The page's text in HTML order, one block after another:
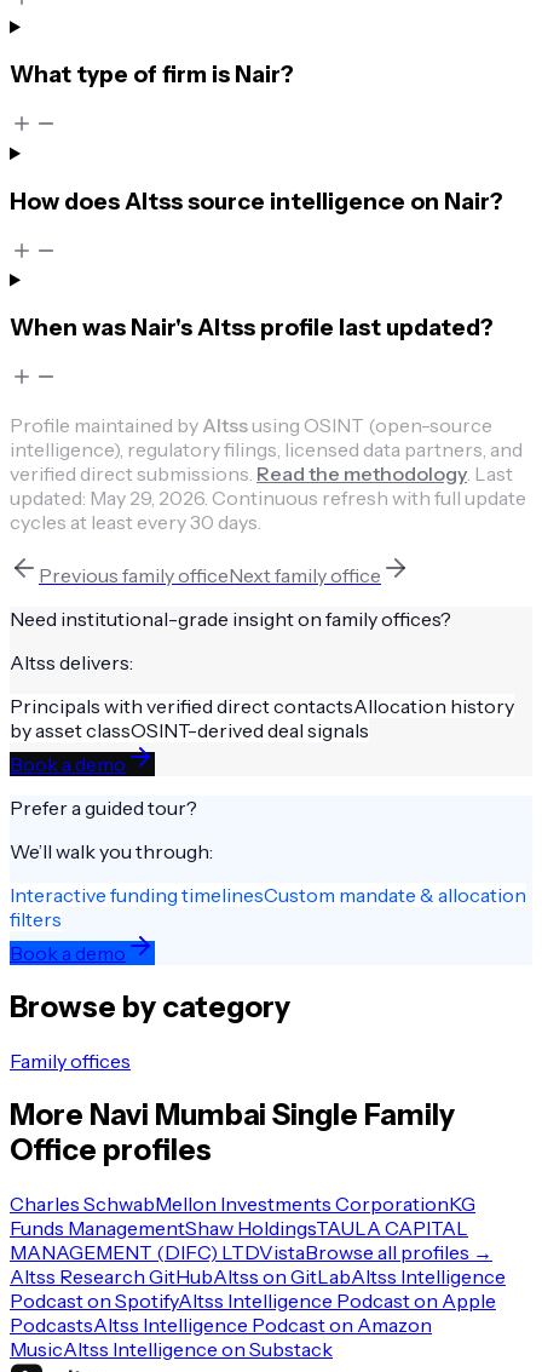
What type of firm is Nair?
How does Altss source intelligence on Nair?
When was Nair's Altss profile last updated?
Profile maintained by Altssusing OSINT (open-source
intelligence), regulatory filings, licensed data partners, and
verified direct submissions. Read the methodology. Last
updated: May 29, 2026. Continuous refresh with full update
cycles at least every 30 days.
Previous family officeNextfamily office
Need institutional-grade insight on family offices?
Altss delivers:
Principals with verified direct contactsAllocation history
by asset classOSINT-derived deal signals
Book a demo
Prefer a guided tour?
We’ll walk you through:
Interactive funding timelinesCustom mandate & allocation
filters
Book a demo
Browse by category
Family offices
More Navi Mumbai Single Family
Office profiles
Charles SchwabMellon Investments CorporationKG
Funds ManagementShaw HoldingsTAULA CAPITAL
MANAGEMENT (DIFC) LTDVistaBrowse all profiles →
Altss Research GitHubAltss on GitLabAltss Intelligence
Podcast on SpotifyAltss Intelligence Podcast on Apple
PodcastsAltss Intelligence Podcast on Amazon
MusicAltss Intelligence on Substack